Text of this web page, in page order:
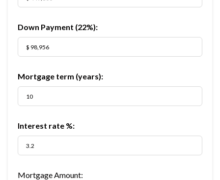
Down Payment (22%):
Mortgage term (years):
Interest rate %:
Mortgage Amount: